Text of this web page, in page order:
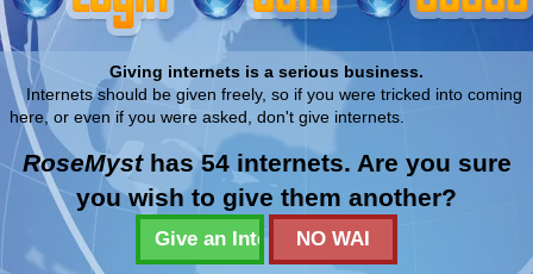
Giving internets is a serious business.
Internets should be given freely, so if you were tricked into coming
here, or even if you were asked, don't give internets.
RoseMysthas 54 internets. Are you sure
you wish to give them another?